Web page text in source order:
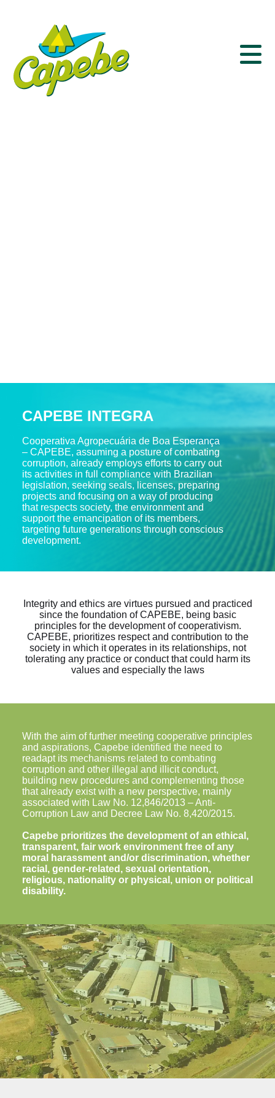
CAPEBE INTEGRA
Cooperativa Agropecuária de Boa Esperança
– CAPEBE, assuming a posture of combating
corruption, already employs efforts to carry out
its activities in full compliance with Brazilian
legislation, seeking seals, licenses, preparing
projects and focusing on a way of producing
that respects society, the environment and
support the emancipation of its members,
targeting future generations through conscious
development.
Integrity and ethics are virtues pursued and practiced
since the foundation of CAPEBE, being basic
principles for the development of cooperativism.
CAPEBE, prioritizes respect and contribution to the
society in which it operates in its relationships, not
tolerating any practice or conduct that could harm its
values and especially the laws
With the aim of further meeting cooperative principles
and aspirations, Capebe identified the need to
readapt its mechanisms related to combating
corruption and other illegal and illicit conduct,
building new procedures and complementing those
that already exist with a new perspective, mainly
associated with Law No. 12,846/2013 – Anti-
Corruption Law and Decree Law No. 8,420/2015.
Capebe prioritizes the development of an ethical,
transparent, fair work environment free of any
moral harassment and/or discrimination, whether
racial, gender-related, sexual orientation,
religious, nationality or physical, union or political
disability.